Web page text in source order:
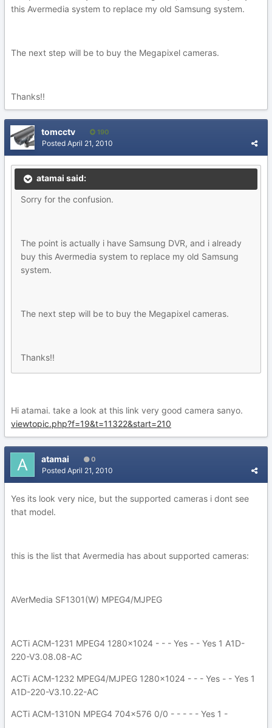
this Avermedia system to replace my old Samsung system.
The next step will be to buy the Megapixel cameras.
Thanks!!
tomcctv 190
Posted April 21, 2010
atamai said:
Sorry for the confusion.
The point is actually i have Samsung DVR, and i already
buy this Avermedia system to replace my old Samsung
system.
The next step will be to buy the Megapixel cameras.
Thanks!!
Hi atamai. take a look at this link very good camera sanyo.
viewtopic.php?f=19&t=11322&start=210
atamai 0
Posted April 21, 2010
Yes its look very nice, but the supported cameras i dont see
that model.
this is the list that Avermedia has about supported cameras:
AVerMedia SF1301(W) MPEG4/MJPEG
ACTi ACM-1231 MPEG4 1280x1024 - - - Yes - - Yes 1 A1D-
220-V3.08.08-AC
ACTi ACM-1232 MPEG4/MJPEG 1280x1024 - - - Yes - - Yes 1
A1D-220-V3.10.22-AC
ACTi ACM-1310N MPEG4 704x576 0/0 - - - - - Yes 1 -